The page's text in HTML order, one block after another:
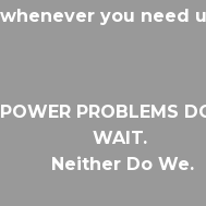
whenever you need
POWER PROBLEMS
WAIT.
Neither Do We.